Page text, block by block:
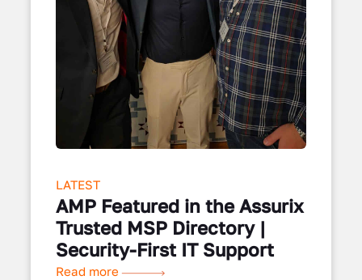
LATEST
AMP Featured in the Assurix
Trusted MSP Directory |
Security-First IT Support
Read more